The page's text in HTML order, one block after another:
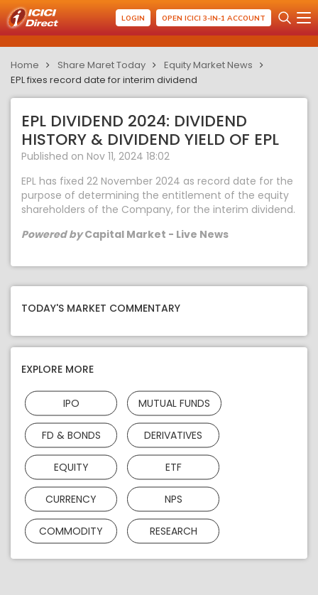
LOGIN OPEN ICICI 3-IN-1 ACCOUNT
Home Share Maret Today
Equity Market News
EPL fixes record date for interim dividend
EPL DIVIDEND 2024: DIVIDEND
HISTORY & DIVIDEND YIELD OF EPL
Published on Nov 11, 2024 18:02
EPL has fixed 22 November 2024 as record date for the
purpose of determining the entitlement of the equity
shareholders of the Company, for the interim dividend.
Powered byCapital Market - Live News
TODAY'S MARKET COMMENTARY
EXPLORE MORE
IPO MUTUAL FUNDS
FD & BONDS DERIVATIVES
EQUITY ETF
CURRENCY NPS
COMMODITY RESEARCH